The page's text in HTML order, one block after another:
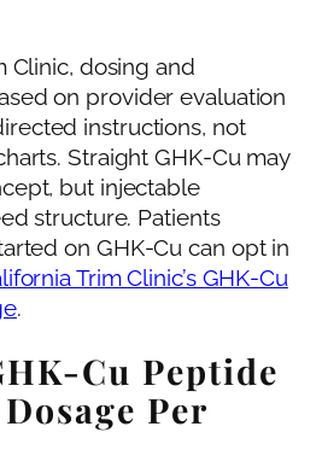
Clinic, dosing and
on provider evaluation
instructions, not
Straight GHK-Cu may
but injectable
structure. Patients
on GHK-Cu can opt in
Trim Clinic’s GHK-Cu
.
Cu Peptide
Per